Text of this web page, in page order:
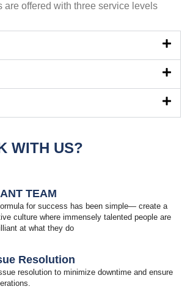
are offered with three service levels
WITH US?
TEAM
for success has been simple— create a
culture where immensely talented people are
at what they do
Resolution
resolution to minimize downtime and ensure